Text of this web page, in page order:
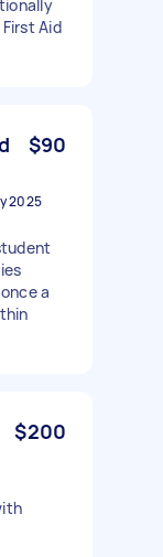
Aid
$90
2025
a
$200